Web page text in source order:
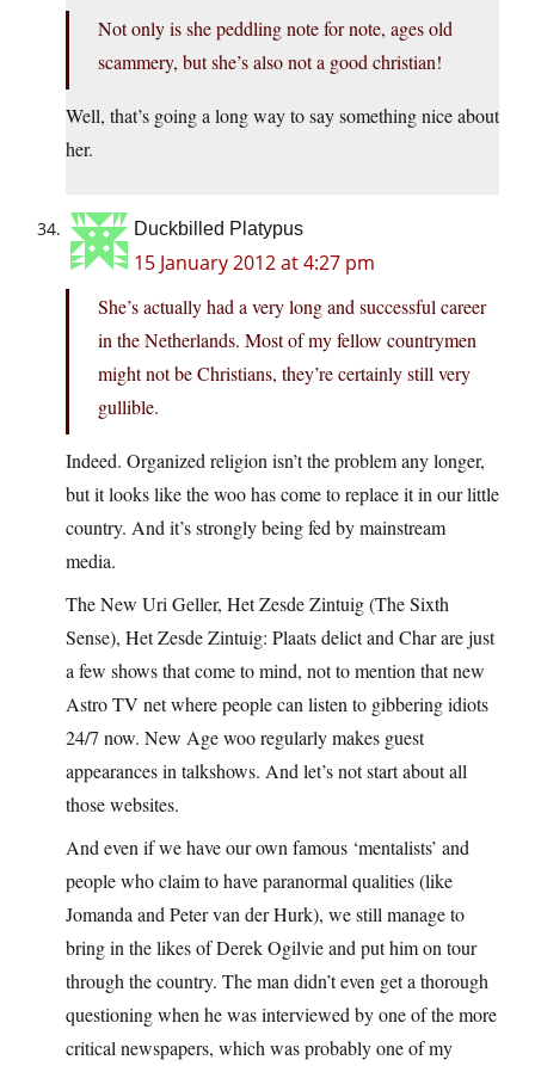
Not only is she peddling note for note, ages old
scammery, but she’s also not a good christian!
Well, that’s going a long way to say something nice about
her.
Duckbilled Platypus
15 January 2012 at 4:27 pm
She’s actually had a very long and successful career
in the Netherlands. Most of my fellow countrymen
might not be Christians, they’re certainly still very
gullible.
Indeed. Organized religion isn’t the problem any longer,
but it looks like the woo has come to replace it in our little
country. And it’s strongly being fed by mainstream
media.
The New Uri Geller, Het Zesde Zintuig (The Sixth
Sense), Het Zesde Zintuig: Plaats delict and Char are just
a few shows that come to mind, not to mention that new
Astro TV net where people can listen to gibbering idiots
24/7 now. New Age woo regularly makes guest
appearances in talkshows. And let’s not start about all
those websites.
And even if we have our own famous ‘mentalists’ and
people who claim to have paranormal qualities (like
Jomanda and Peter van der Hurk), we still manage to
bring in the likes of Derek Ogilvie and put him on tour
through the country. The man didn’t even get a thorough
questioning when he was interviewed by one of the more
critical newspapers, which was probably one of my